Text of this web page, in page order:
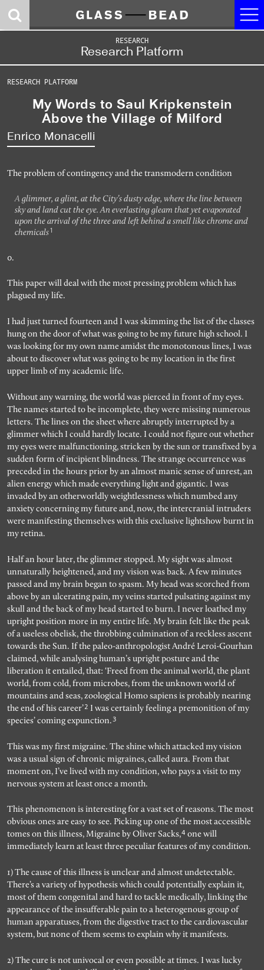
Research
Concepts
News
Somatic Reason
and Synthetic Eros
the Politics of the
Artifactual Mind
the Game of Ends
and Means
Search for articles, events, contributors, website...
RESEARCH
Research Platform
RESEARCH PLATFORM
My Words to Saul Kripkenstein
Above the Village of Milford
Enrico Monacelli
The problem of contingency and the transmodern condition
A glimmer, a glint, at the City’s dusty edge, where the line between
sky and land cut the eye. An everlasting gleam that yet evaporated
upon the arrival of the three and left behind a smell like chrome and
chemicals1
0.
This paper will deal with the most pressing problem which has
plagued my life.
I had just turned fourteen and I was skimming the list of the classes
hung on the door of what was going to be my future high school. I
was looking for my own name amidst the monotonous lines, I was
about to discover what was going to be my location in the first
upper limb of my academic life.
Without any warning, the world was pierced in front of my eyes.
The names started to be incomplete, they were missing numerous
letters. The lines on the sheet where abruptly interrupted by a
glimmer which I could hardly locate. I could not figure out whether
my eyes were malfunctioning, stricken by the sun or transfixed by a
sudden form of incipient blindness. The strange occurrence was
preceded in the hours prior by an almost manic sense of unrest, an
alien energy which made everything light and gigantic. I was
invaded by an otherworldly weightlessness which numbed any
anxiety concerning my future and, now, the intercranial intruders
were manifesting themselves with this exclusive lightshow burnt in
my retina.
Half an hour later, the glimmer stopped. My sight was almost
unnaturally heightened, and my vision was back. A few minutes
passed and my brain began to spasm. My head was scorched from
above by an ulcerating pain, my veins started pulsating against my
skull and the back of my head started to burn. I never loathed my
upright position more in my entire life. My brain felt like the peak
of a useless obelisk, the throbbing culmination of a reckless ascent
towards the Sun. If the paleo-anthropologist André Leroi-Gourhan
claimed, while analysing human’s upright posture and the
liberation it entailed, that: ‘Freed from the animal world, the plant
world, from cold, from microbes, from the unknown world of
mountains and seas, zoological Homo sapiens is probably nearing
the end of his career’2 I was certainly feeling a premonition of my
species’ coming expunction.3
This was my first migraine. The shine which attacked my vision
was a usual sign of chronic migraines, called aura. From that
moment on, I’ve lived with my condition, who pays a visit to my
nervous system at least once a month.
This phenomenon is interesting for a vast set of reasons. The most
obvious ones are easy to see. Picking up one of the most accessible
tomes on this illness, Migraine by Oliver Sacks,4 one will
immediately learn at least three peculiar features of my condition.
1) The cause of this illness is unclear and almost undetectable.
There’s a variety of hypothesis which could potentially explain it,
most of them congenital and hard to tackle medically, linking the
appearance of the insufferable pain to a heterogenous group of
human apparatuses, from the digestive tract to the cardiovascular
system, but none of them seems to explain why it manifests.
2) The cure is not univocal or even possible at times. I was lucky